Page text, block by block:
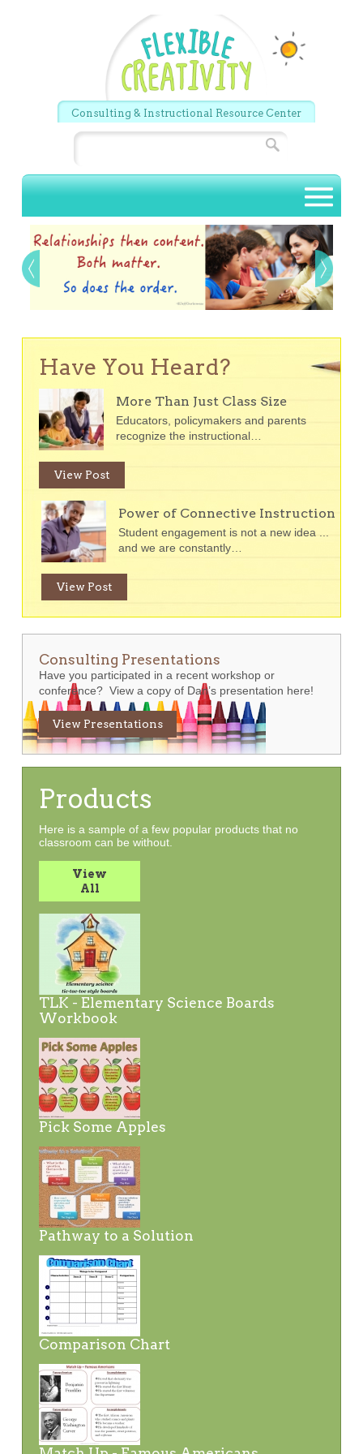
Consulting & Instructional Resource Center
Search
Main menu
Have You Heard?
More Than Just Class Size
Educators, policymakers and parents
recognize the instructional…
View Post
Power of Connective Instruction
Student engagement is not a new idea ...
and we are constantly…
View Post
Consulting Presentations
Have you participated in a recent workshop or
conference? View a copy of Dan’s presentation here!
View Presentations
Products
Here is a sample of a few popular products that no
classroom can be without.
View
All
TLK - Elementary Science Boards
Workbook
Pick Some Apples
Pathway to a Solution
Comparison Chart